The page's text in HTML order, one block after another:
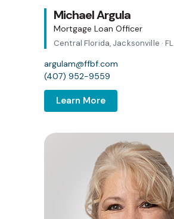
Michael Argula
Mortgage Loan Officer
Central Florida, Jacksonville · FL
argulam@ffbf.com
(407) 952-9559
Learn More